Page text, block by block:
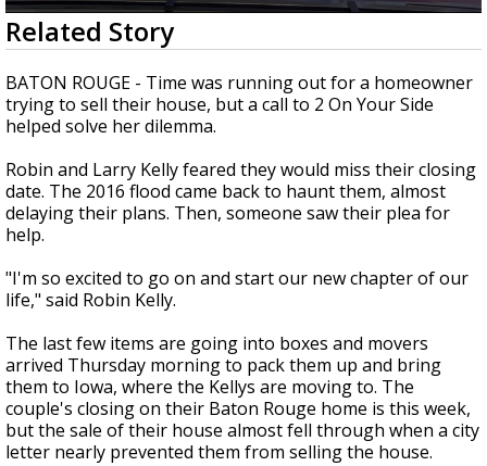
Strengthening El Nino shaping hurricane
season, major research groups release
updated outlooks
0
seconds
of
2
minutes,
15
seconds
Related Story
BATON ROUGE - Time was running out for a homeowner
trying to sell their house, but a call to 2 On Your Side
helped solve her dilemma.
Robin and Larry Kelly feared they would miss their closing
date. The 2016 flood came back to haunt them, almost
delaying their plans. Then, someone saw their plea for
help.
"I'm so excited to go on and start our new chapter of our
life," said Robin Kelly.
The last few items are going into boxes and movers
arrived Thursday morning to pack them up and bring
them to Iowa, where the Kellys are moving to. The
couple's closing on their Baton Rouge home is this week,
but the sale of their house almost fell through when a city
letter nearly prevented them from selling the house.